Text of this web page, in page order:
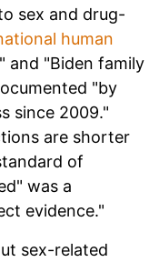
sex and drug-
human
and "Biden family
"by
since 2009."
are shorter
of
was a
evidence."
sex-related